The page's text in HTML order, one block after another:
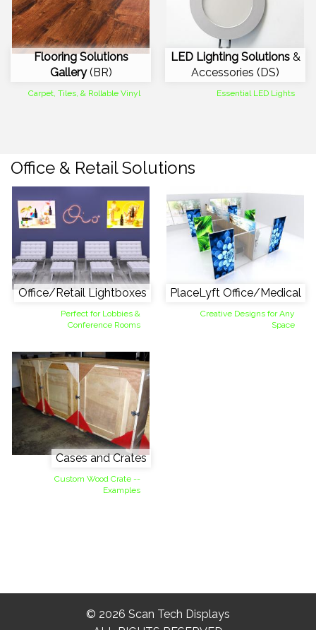
Flooring Solutions
Gallery(BR)
Carpet, Tiles, & Rollable Vinyl
LED Lighting Solutions&
Accessories (DS)
Essential LED Lights
Office & Retail Solutions
Office/Retail Lightboxes
Perfect for Lobbies &
Conference Rooms
PlaceLyft Office/Medical
Creative Designs for Any
Space
Cases and Crates
Custom Wood Crate --
Examples
© 2026 Scan Tech Displays